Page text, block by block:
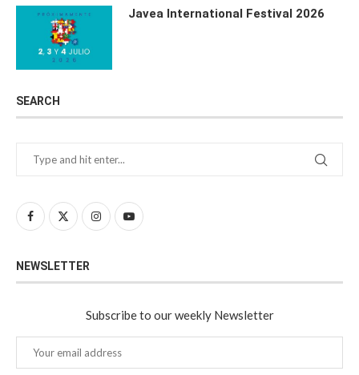
Javea International Festival 2026
SEARCH
NEWSLETTER
Subscribe to our weekly Newsletter